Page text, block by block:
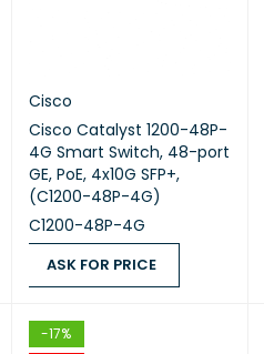
Cisco
Cisco Catalyst 1200-48P-
4G Smart Switch, 48-port
GE, PoE, 4x10G SFP+,
(C1200-48P-4G)
C1200-48P-4G
ASK FOR PRICE
-17%